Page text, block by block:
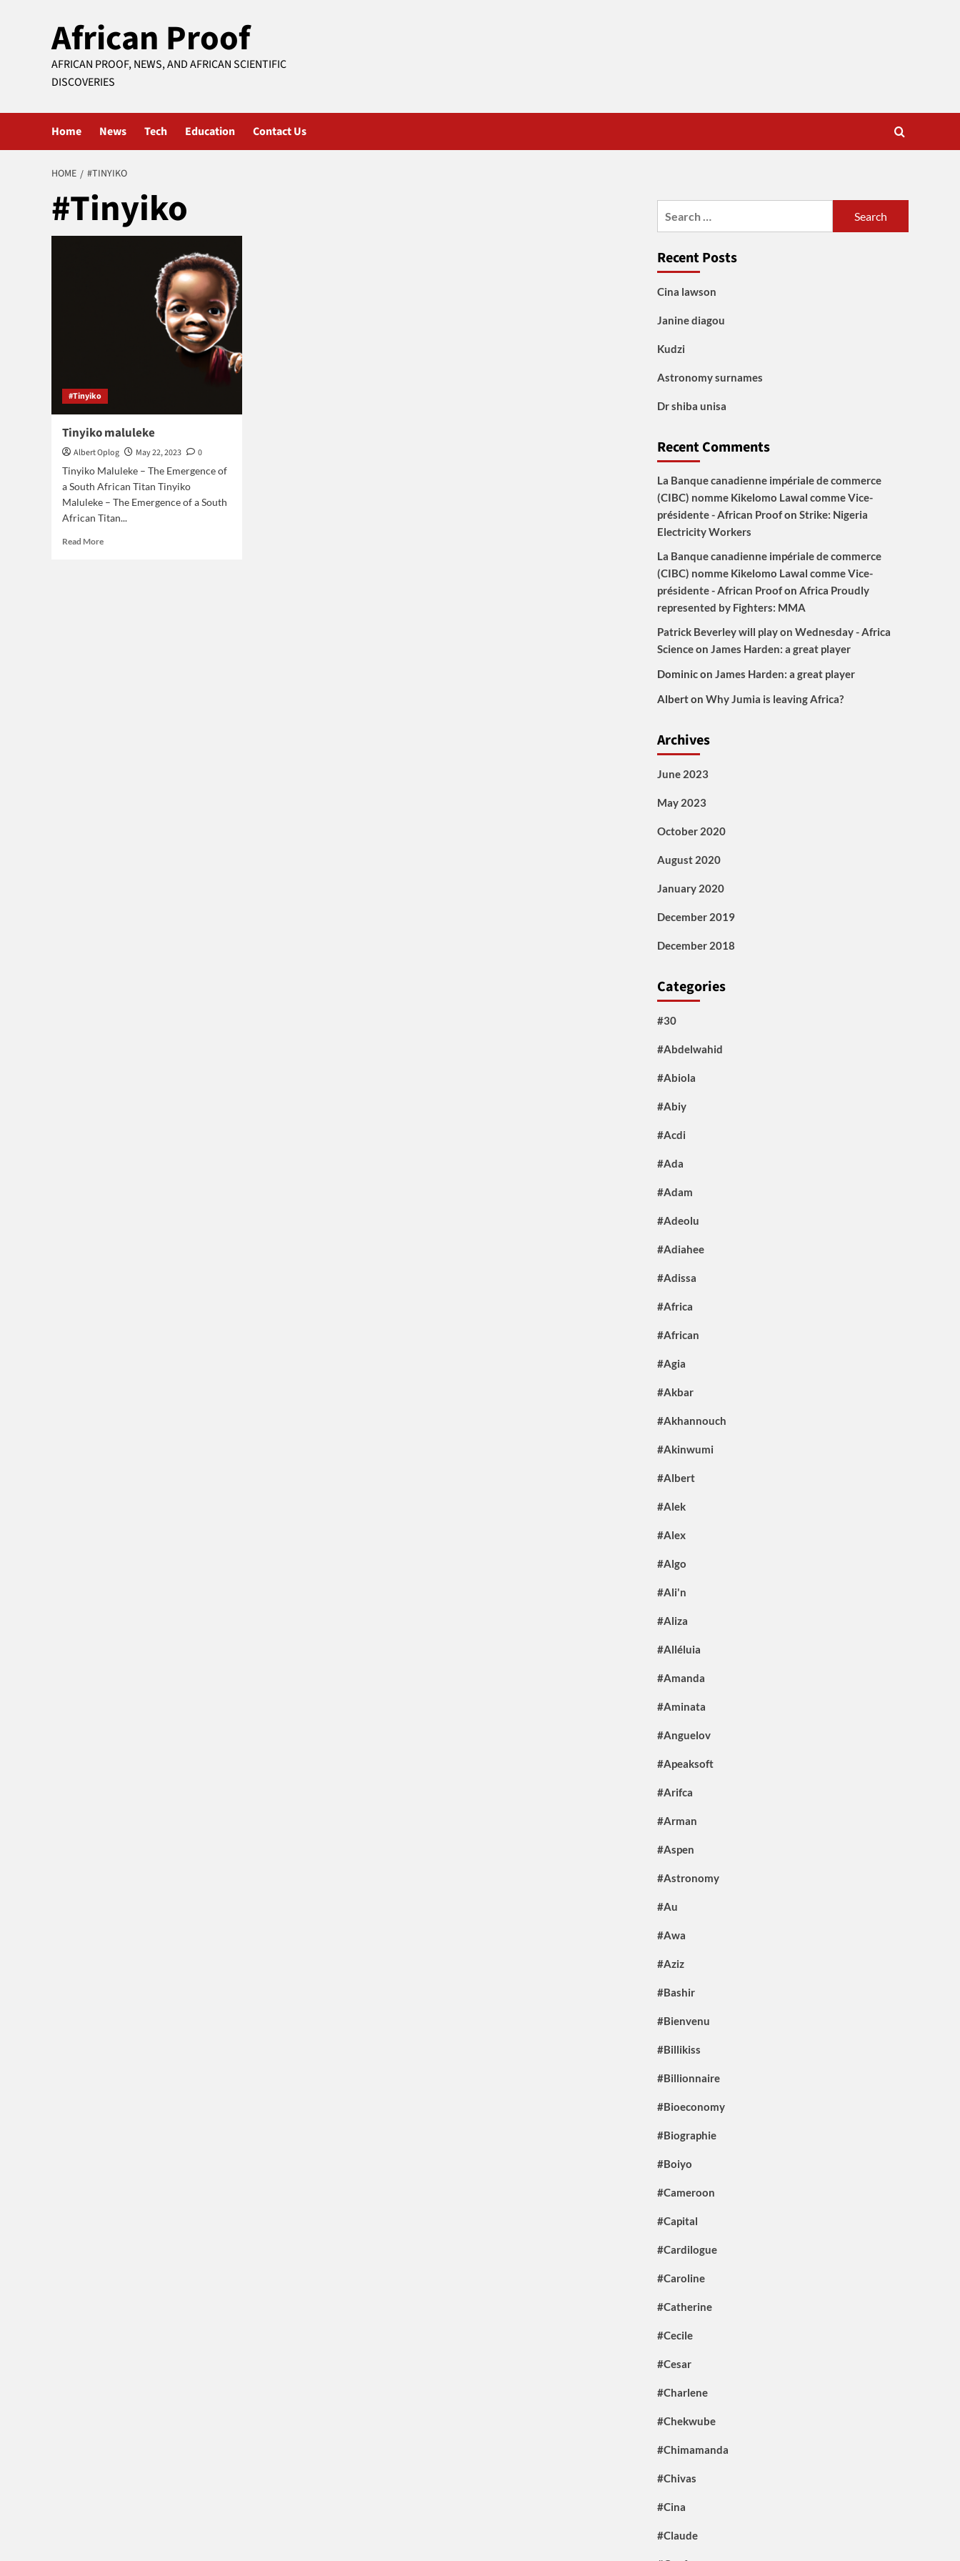
African Proof
AFRICAN PROOF, NEWS, AND AFRICAN SCIENTIFIC
DISCOVERIES
Home News Tech Education Contact Us
HOME #TINYIKO
#Tinyiko
#Tinyiko
Tinyiko maluleke
Albert Oplog May 22, 2023
0
Tinyiko Maluleke – The Emergence of
a South African Titan Tinyiko
Maluleke – The Emergence of a South
African Titan...
Read MoreRead
Recent Posts
Cina lawson
Janine diagou
Kudzi
Astronomy surnames
Dr shiba unisa
Recent Comments
La Banque canadienne impériale de commerce
(CIBC) nomme Kikelomo Lawal comme Vice-
présidente - African Proofon Strike: Nigeria
Electricity Workers
La Banque canadienne impériale de commerce
(CIBC) nomme Kikelomo Lawal comme Vice-
présidente - African Proofon Africa Proudly
represented by Fighters: MMA
Patrick Beverley will play on Wednesday - Africa
Scienceon James Harden: a great player
Dominicon James Harden: a great player
Alberton Why Jumia is leaving Africa?
Archives
June 2023
May 2023
October 2020
August 2020
January 2020
December 2019
December 2018
Categories
#30
#Abdelwahid
#Abiola
#Abiy
#Acdi
#Ada
#Adam
#Adeolu
#Adiahee
#Adissa
#Africa
#African
#Agia
#Akbar
#Akhannouch
#Akinwumi
#Albert
#Alek
#Alex
#Algo
#Ali'n
#Aliza
#Alléluia
#Amanda
#Aminata
#Anguelov
#Apeaksoft
#Arifca
#Arman
#Aspen
#Astronomy
#Au
#Awa
#Aziz
#Bashir
#Bienvenu
#Billikiss
#Billionnaire
#Bioeconomy
#Biographie
#Boiyo
#Cameroon
#Capital
#Cardilogue
#Caroline
#Catherine
#Cecile
#Cesar
#Charlene
#Chekwube
#Chimamanda
#Chivas
#Cina
#Claude